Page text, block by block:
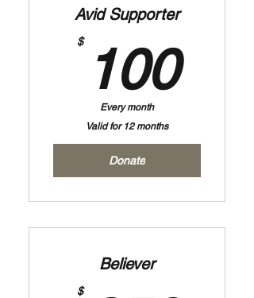
Avid Supporter
$ 100
Every month
Valid for 12 months
Donate
Believer
$